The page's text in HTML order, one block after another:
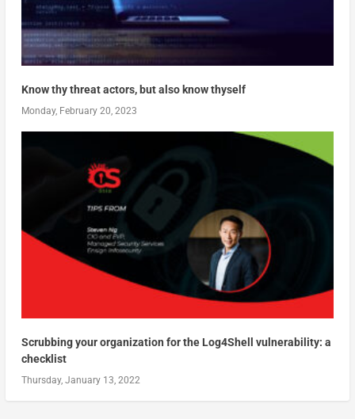
Know thy threat actors, but also know thyself
Monday, February 20, 2023
Scrubbing your organization for the Log4Shell vulnerability: a
checklist
Thursday, January 13, 2022